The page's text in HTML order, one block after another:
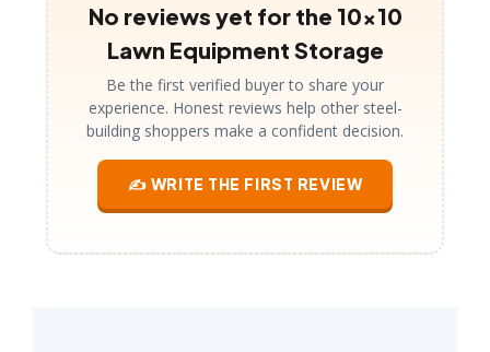
No reviews yet for the 10×10
Lawn Equipment Storage
Be the first verified buyer to share your
experience. Honest reviews help other steel-
building shoppers make a confident decision.
✍ WRITE THE FIRST REVIEW